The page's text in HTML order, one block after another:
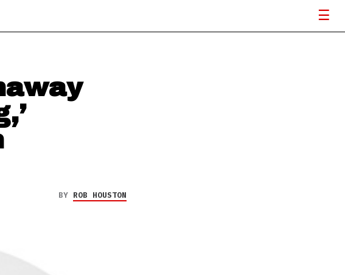
BY ROB HOUSTON